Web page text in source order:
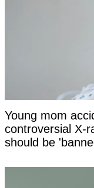
Young mom
controversial X-
should be